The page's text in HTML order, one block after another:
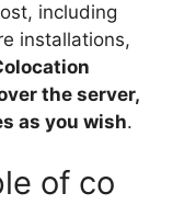
including
installations,
the server,
as you wish.
of co